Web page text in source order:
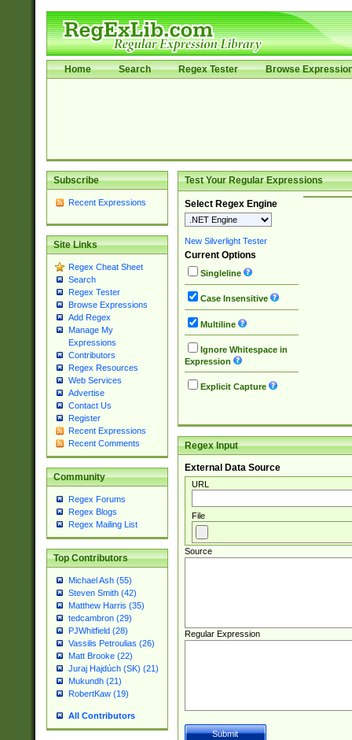
Home Search Regex Tester Browse
Subscribe
Recent Expressions
Site Links
Regex Cheat Sheet
Search
Regex Tester
Browse Expressions
Add Regex
Manage My
Expressions
Contributors
Regex Resources
Web Services
Advertise
Contact Us
Register
Recent Expressions
Recent Comments
Community
Regex Forums
Regex Blogs
Regex Mailing List
Top Contributors
Michael Ash (55)
Steven Smith (42)
Matthew Harris (35)
tedcambron (29)
PJWhitfield (28)
Vassilis Petroulias (26)
Matt Brooke (22)
Juraj Hajdúch (SK) (21)
Mukundh (21)
RobertKaw (19)
All Contributors
Test Your Regular Expressions
Select Regex Engine
New Silverlight Tester
Current Options
Singleline
Case Insensitive
Multiline
Ignore Whitespace in
Expression
Explicit Capture
Regex Input
External Data Source
URL
File
Source
Regular Expression